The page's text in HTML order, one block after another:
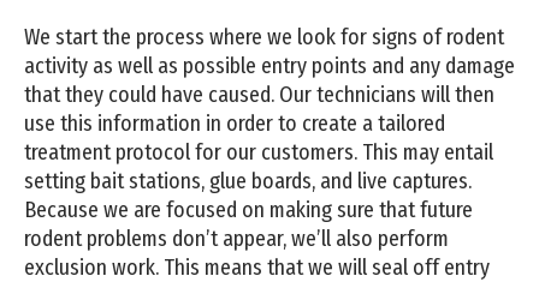
We start the process where we look for signs of rodent
activity as well as possible entry points and any damage
that they could have caused. Our technicians will then
use this information in order to create a tailored
treatment protocol for our customers. This may entail
setting bait stations, glue boards, and live captures.
Because we are focused on making sure that future
rodent problems don’t appear, we’ll also perform
exclusion work. This means that we will seal off entry